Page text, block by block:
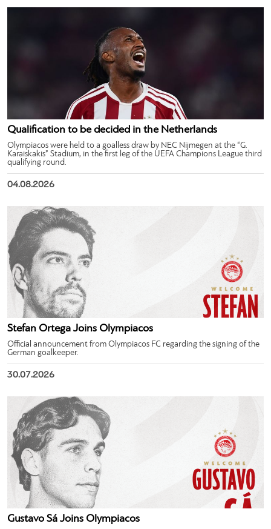
Qualification to be decided in the Netherlands
Olympiacos were held to a goalless draw by NEC Nijmegen at the “G.
Karaiskakis” Stadium, in the first leg of the UEFA Champions League third
qualifying round.
04.08.2026
Stefan Ortega Joins Olympiacos
Official announcement from Olympiacos FC regarding the signing of the
German goalkeeper.
30.07.2026
Gustavo Sá Joins Olympiacos